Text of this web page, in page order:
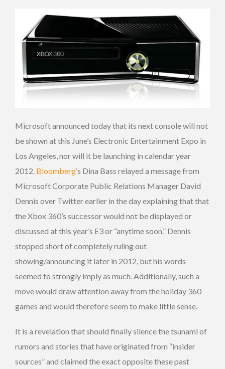
Microsoft announced today that its next console will not
be shown at this June’s Electronic Entertainment Expo in
Los Angeles, nor will it be launching in calendar year
2012. Bloomberg‘s Dina Bass relayed a message from
Microsoft Corporate Public Relations Manager David
Dennis over Twitter earlier in the day explaining that that
the Xbox 360’s successor would not be displayed or
discussed at this year’s E3 or “anytime soon.” Dennis
stopped short of completely ruling out
showing/announcing it later in 2012, but his words
seemed to strongly imply as much. Additionally, such a
move would draw attention away from the holiday 360
games and would therefore seem to make little sense.
It is a revelation that should finally silence the tsunami of
rumors and stories that have originated from “insider
sources” and claimed the exact opposite these past